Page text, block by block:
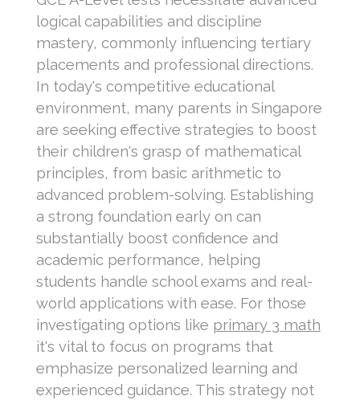
logical capabilities and discipline
mastery, commonly influencing tertiary
placements and professional directions.
In today's competitive educational
environment, many parents in Singapore
are seeking effective strategies to boost
their children's grasp of mathematical
principles, from basic arithmetic to
advanced problem-solving. Establishing
a strong foundation early on can
substantially boost confidence and
academic performance, helping
students handle school exams and real-
world applications with ease. For those
investigating options like primary 3 math
it's vital to focus on programs that
emphasize personalized learning and
experienced guidance. This strategy not